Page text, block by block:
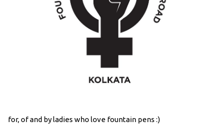
for, of and by ladies who love fountain pens :)